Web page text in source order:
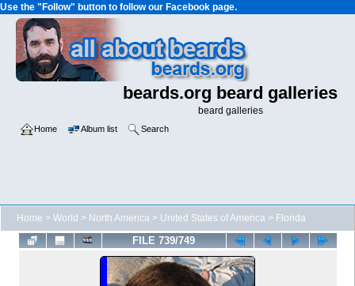
Use the "Follow" button to follow our Facebook page.
beards.org beard galleries
beard galleries
Home Album list Search
Home > World > North America > United States of America > Florida
FILE 739/749